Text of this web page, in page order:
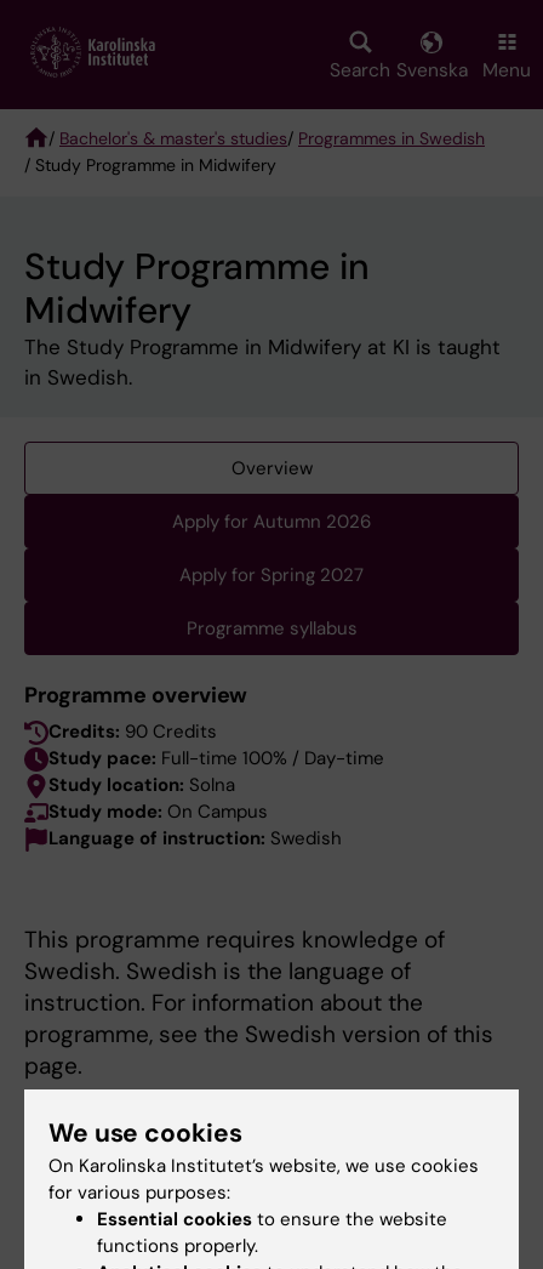
main
Search Svenska Menu
Breadcrumb
/ Bachelor's & master's studies/ Programmes in Swedish
/ Study Programme in Midwifery
Study Programme in
Midwifery
The Study Programme in Midwifery at KI is taught
in Swedish.
Overview
Apply for Autumn 2026
Apply for Spring 2027
Programme syllabus
Programme overview
Credits: 90 Credits
Study pace: Full-time 100% / Day-time
Study location: Solna
Study mode: On Campus
Language of instruction: Swedish
This programme requires knowledge of
Swedish. Swedish is the language of
instruction. For information about the
programme, see the Swedish version of this
page.
More information
Programme web - for current students
We use cookies
On Karolinska Institutet’s website, we use cookies
for various purposes:
Essential cookies to ensure the website
functions properly.